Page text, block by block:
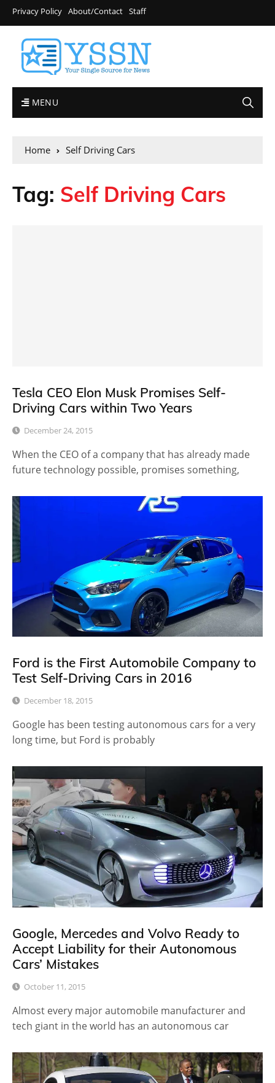
Privacy Policy About/Contact Staff
MENU
Home Self Driving Cars
Tag: Self Driving Cars
Tesla CEO Elon Musk Promises Self-
Driving Cars within Two Years
December 24, 2015
When the CEO of a company that has already made
future technology possible, promises something,
Ford is the First Automobile Company to
Test Self-Driving Cars in 2016
December 18, 2015
Google has been testing autonomous cars for a very
long time, but Ford is probably
Google, Mercedes and Volvo Ready to
Accept Liability for their Autonomous
Cars’ Mistakes
October 11, 2015
Almost every major automobile manufacturer and
tech giant in the world has an autonomous car